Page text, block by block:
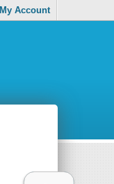
My Account